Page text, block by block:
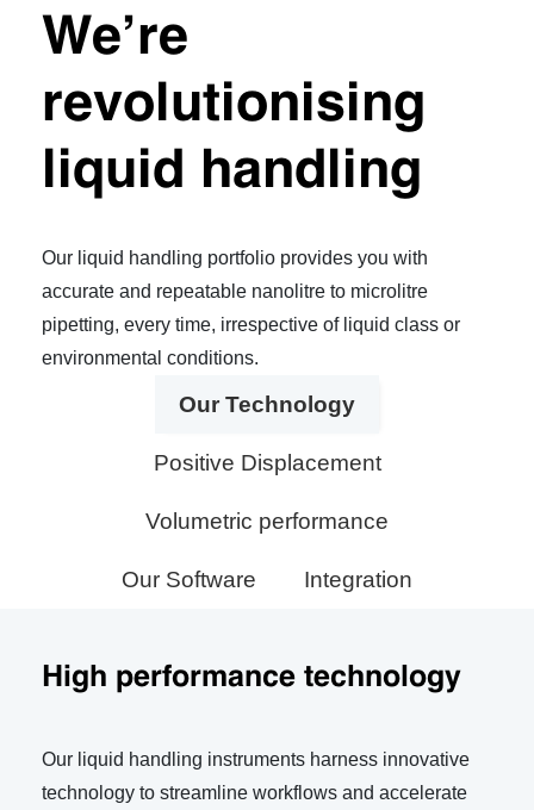
We’re
revolutionising
liquid handling
Our liquid handling portfolio provides you with
accurate and repeatable nanolitre to microlitre
pipetting, every time, irrespective of liquid class or
environmental conditions.
Our Technology
Positive Displacement
Volumetric performance
Our Software Integration
High performance technology
Our liquid handling instruments harness innovative
technology to streamline workflows and accelerate